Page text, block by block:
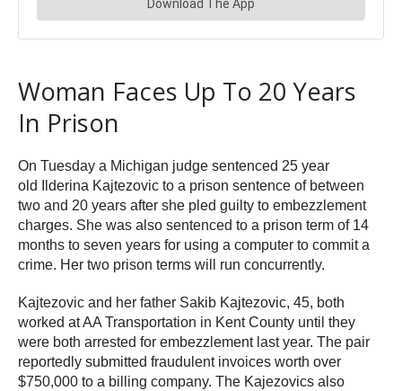
Woman Faces Up To 20 Years
In Prison
On Tuesday a Michigan judge sentenced 25 year
old Ilderina Kajtezovic to a prison sentence of between
two and 20 years after she pled guilty to embezzlement
charges. She was also sentenced to a prison term of 14
months to seven years for using a computer to commit a
crime. Her two prison terms will run concurrently.
Kajtezovic and her father Sakib Kajtezovic, 45, both
worked at AA Transportation in Kent County until they
were both arrested for embezzlement last year. The pair
reportedly submitted fraudulent invoices worth over
$750,000 to a billing company. The Kajezovics also